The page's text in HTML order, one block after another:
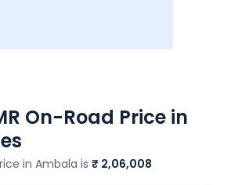
On-Road Price in
in Ambala is ₹ 2,06,008